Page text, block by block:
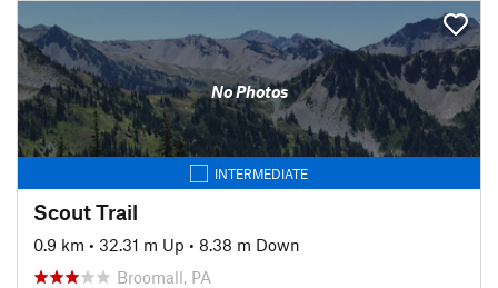
No Photos
INTERMEDIATE
Scout Trail
0.9 km • 32.31 m Up • 8.38 m Down
Broomall, PA